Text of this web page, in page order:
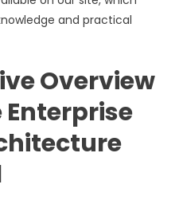
and practical
Overview